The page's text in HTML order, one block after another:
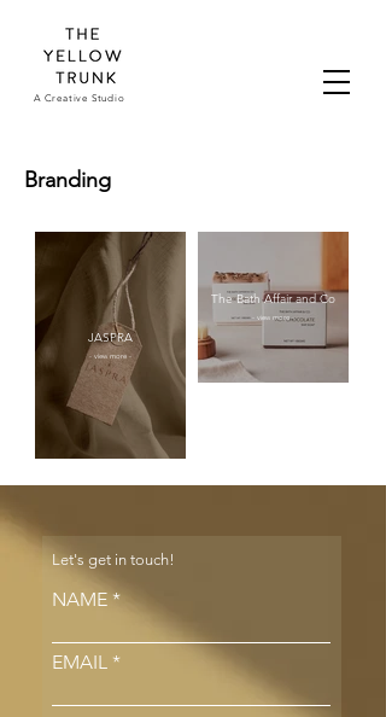
A Creative Studio
Branding
JASPRA
- view more -
The Bath Affair and Co
- view more -
Let's get in touch!
NAME
EMAIL